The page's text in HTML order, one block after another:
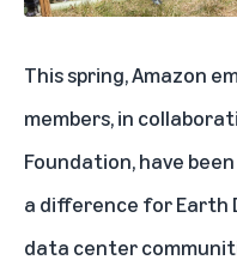
This spring, Amazon
members, in
Foundation, have
a difference for Earth
data center